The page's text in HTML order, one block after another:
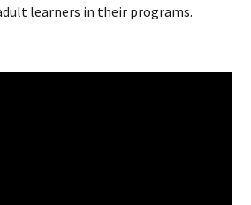
learners in their programs.